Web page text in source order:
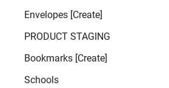
Envelopes [Create]
PRODUCT STAGING
Bookmarks [Create]
Schools